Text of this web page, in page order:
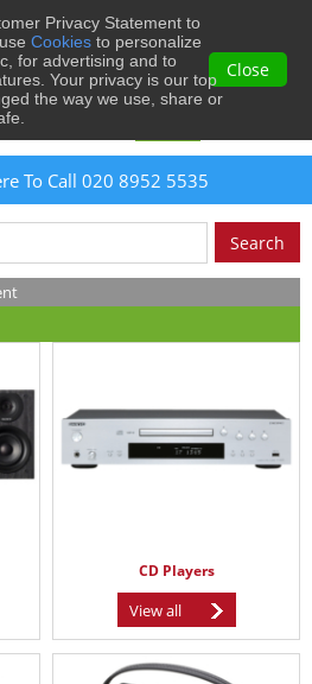
Privacy Statement to
Cookies to personalize
for advertising and to
Your privacy is our top
the way we use, share or
Close
to Musical Images
To Call 020 8952 5535
CD Players
View all